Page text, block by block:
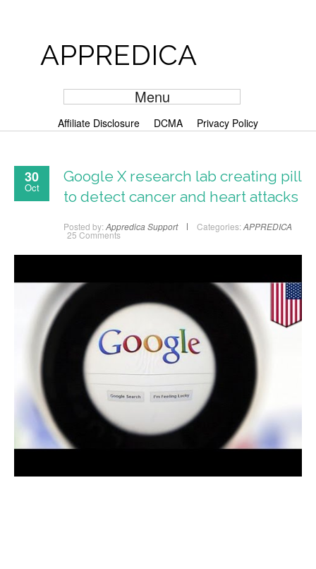
APPREDICA
Menu
Affiliate Disclosure DCMA Privacy Policy
30
Oct
Google X research lab creating pill
to detect cancer and heart attacks
Posted by: Appredica Support Categories: APPREDICA
25 Comments